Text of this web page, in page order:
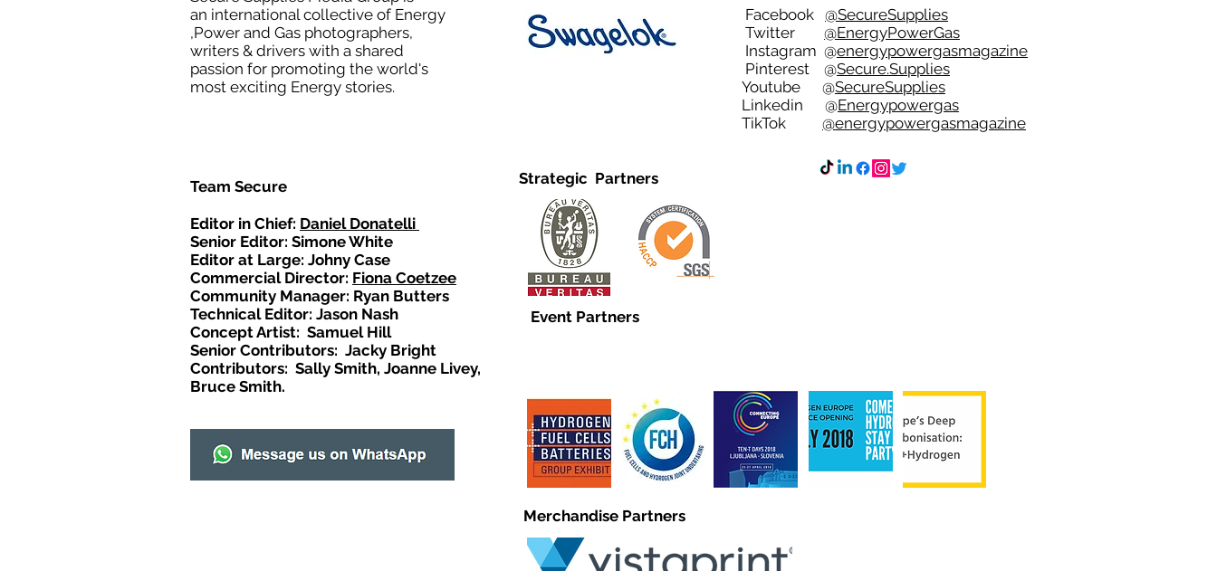
an international collective of Energy
,Power and Gas photographers,
writers & drivers with a shared
passion for promoting the world's
most exciting Energy stories.
Team Secure Strategic Partners
Facebook @SecureSupplies
Twitter @EnergyPowerGas
Instagram @energypowergasmagazine
Pinterest @Secure.Supplies
Youtube @SecureSupplies
Linkedin @Energypowergas
TikTok @energypowergasmagazine
Editor in Chief: Daniel Donatelli
Senior Editor: Simone White
Editor at Large: Johny Case
Commercial Director: Fiona Coetzee
Community Manager: Ryan Butters
Technical Editor: Jason Nash
Concept Artist: Samuel Hill
Senior Contributors: Jacky Bright
Contributors: Sally Smith, Joanne Livey,
Bruce Smith.
Event Partners
Merchandise Partners